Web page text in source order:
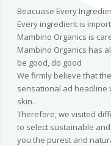
Beacuase Every
Every ingredient is
Mambino Organics is
Mambino Organics has
be good, do good
We firmly believe that
sensational ad headline
skin.
Therefore, we visited
to select sustainable
you the purest and